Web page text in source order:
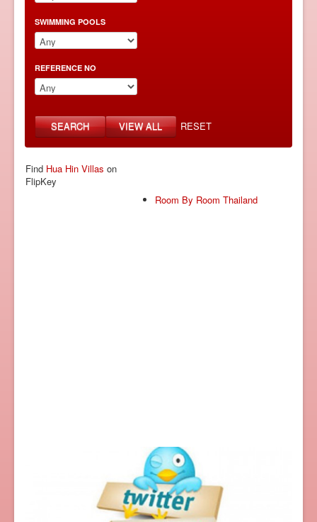
SWIMMING POOLS
REFERENCE NO
SEARCH VIEW ALL RESET
Find Hua Hin Villas on
FlipKey
Room By Room Thailand